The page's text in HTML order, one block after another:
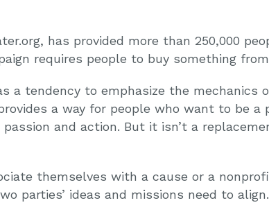
has provided more than 250,000
requires people to buy something
a tendency to emphasize the mechanics
a way for people who want to be a
and action. But it isn’t a
themselves with a cause or a
parties’ ideas and missions need to align.